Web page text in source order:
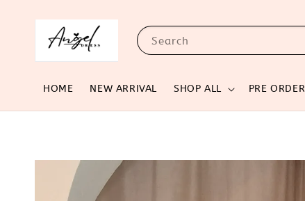
Search
HOME NEW ARRIVAL SHOP ALL PRE ORDER